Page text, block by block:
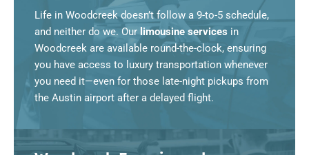
Life in Woodcreek doesn’t follow a 9-to-5 schedule,
and neither do we. Our limousine services in
Woodcreek are available round-the-clock, ensuring
you have access to luxury transportation whenever
you need it—even for those late-night pickups from
the Austin airport after a delayed flight.